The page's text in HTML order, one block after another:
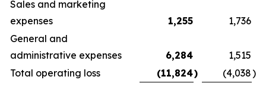
Sales and marketing
expenses
1,255
1,736
General and
administrative expenses
6,284
1,515
Total operating loss
(11,824) (4,038)